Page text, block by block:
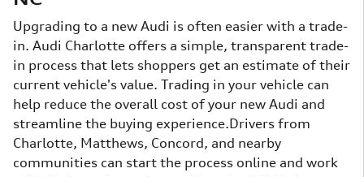
Upgrading to a new Audi is often easier with a trade-
in. Audi Charlotte offers a simple, transparent trade-
in process that lets shoppers get an estimate of their
current vehicle's value. Trading in your vehicle can
help reduce the overall cost of your new Audi and
streamline the buying experience.Drivers from
Charlotte, Matthews, Concord, and nearby
communities can start the process online and work